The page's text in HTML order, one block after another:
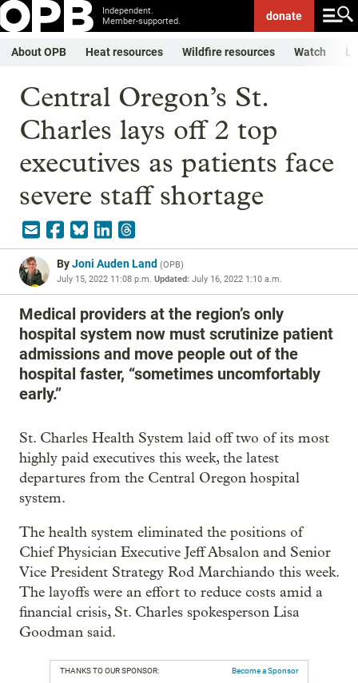
Independent.
Member-supported.
donate
About OPB Heat resources Wildfire resources Watch
Central Oregon’s St.
Charles lays off 2 top
executives as patients face
severe staff shortage
ByJoni Auden Land (OPB)
July 15, 2022 11:08 p.m. Updated: July 16, 2022 1:10 a.m.
Medical providers at the region’s only
hospital system now must scrutinize patient
admissions and move people out of the
hospital faster, “sometimes uncomfortably
early.”
St. Charles Health System laid off two of its most
highly paid executives this week, the latest
departures from the Central Oregon hospital
system.
The health system eliminated the positions of
Chief Physician Executive Jeff Absalon and Senior
Vice President Strategy Rod Marchiando this week.
The layoffs were an effort to reduce costs amid a
financial crisis, St. Charles spokesperson Lisa
Goodman said.
THANKS TO OUR SPONSOR: Become a Sponsor